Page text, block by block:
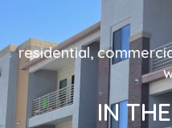
residential,
IN